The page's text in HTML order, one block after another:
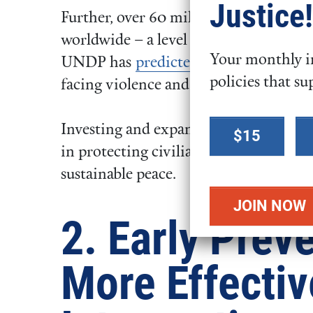
Further, over 60 million people have
worldwide – a level higher than the
UNDP has predicted
fifty percent of
facing violence and conflict.
Investing and expanding the U.S.
in protecting civilians, breaking
sustainable peace.
2. Early
More
Justice!
Your monthly
policies that
Select a
donation$15